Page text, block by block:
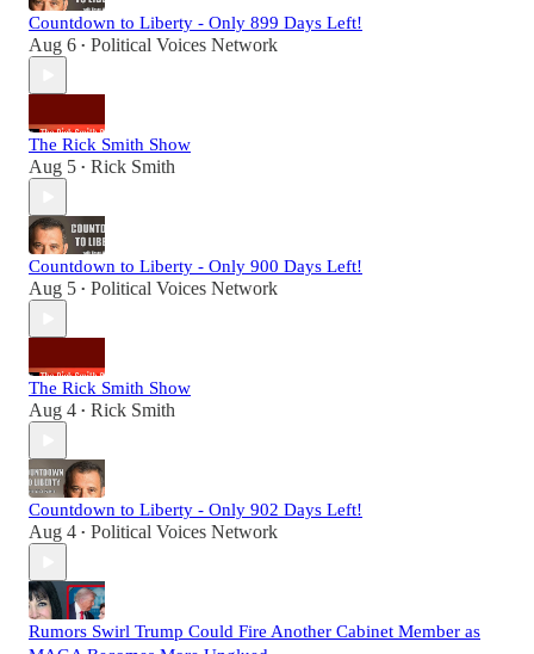
Countdown to Liberty - Only 899 Days Left!
Aug 6 • Political Voices Network
The Rick Smith Show
Aug 5 • Rick Smith
Countdown to Liberty - Only 900 Days Left!
Aug 5 • Political Voices Network
The Rick Smith Show
Aug 4 • Rick Smith
Countdown to Liberty - Only 902 Days Left!
Aug 4 • Political Voices Network
Rumors Swirl Trump Could Fire Another Cabinet Member as